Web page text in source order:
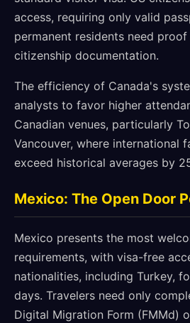
access, requiring only valid
permanent residents need
citizenship documentation.
The efficiency of Canada's
analysts to favor higher
Canadian venues, particularly
Vancouver, where international
exceed historical averages by
Mexico: The Open Door
Mexico presents the most
requirements, with visa-free
nationalities, including Turkey,
days. Travelers need only
Digital Migration Form (FMMd)